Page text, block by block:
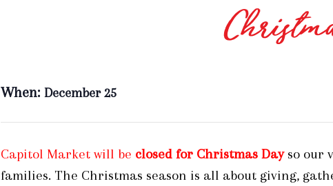
When: December 25
Capitol Market will be closed for Christmas Dayso our
families. The Christmas season is all about giving,